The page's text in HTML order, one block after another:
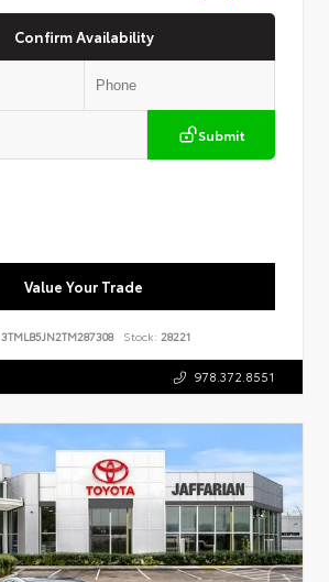
Confirm Availability
Submit
Value Your Trade
3TMLB5JN2TM287308 Stock: 28221
978.372.8551